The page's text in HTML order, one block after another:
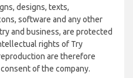
designs, texts,
software and any other
and business, are protected
rights of Try
are therefore
of the company.